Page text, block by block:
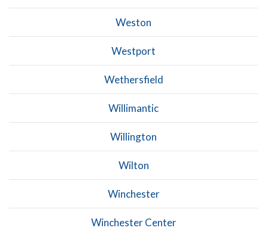
Weston
Westport
Wethersfield
Willimantic
Willington
Wilton
Winchester
Winchester Center